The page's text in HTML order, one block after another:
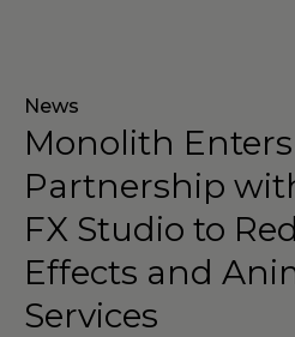
News
Monolith
Partnership
FX Studio to
Effects and
Services